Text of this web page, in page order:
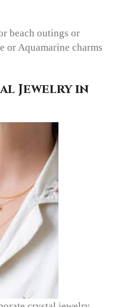
beach outings or
or Aquamarine charms
Jewelry in